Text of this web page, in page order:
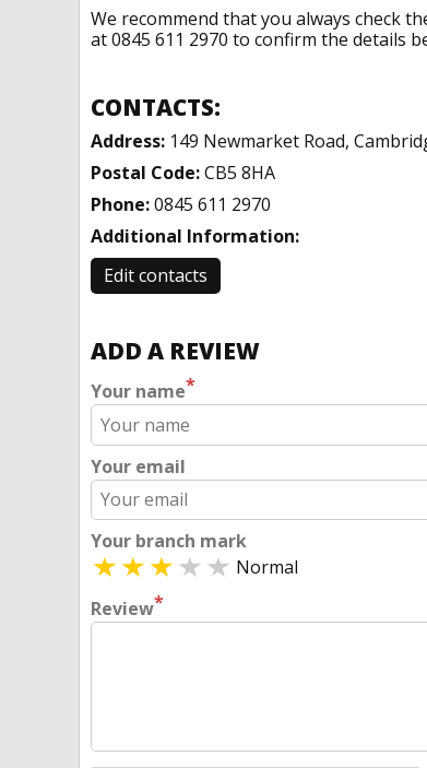
We recommend that you always check
at 0845 611 2970 to confirm the details
CONTACTS:
Address: 149 Newmarket Road,
Postal Code:CB5 8HA
Phone:0845 611 2970
Additional Information:
Edit contacts
ADD A REVIEW
Your name*
Your email
Your branch mark
Normal
Review*